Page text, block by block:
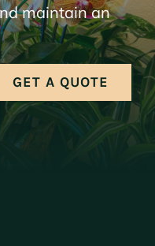
maintain an
GET A QUOTE